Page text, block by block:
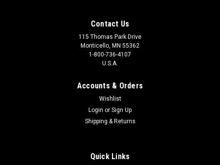
Contact Us
115 Thomas Park Drive
Monticello, MN 55362
1-800-736-4107
U.S.A.
Accounts & Orders
Wishlist
Login or Sign Up
Shipping & Returns
Quick Links